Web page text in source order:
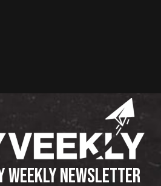
WEEKLY NEWSLETTER